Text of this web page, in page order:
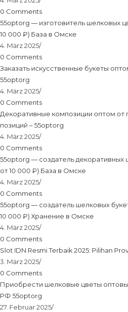
0 Comments
55optorg — изготовитель шелковых
10 000 ₽) База в Омске
4. März 2025/
0 Comments
Заказать искусственные букеты
55optorg
4. März 2025/
0 Comments
Декоративные композиции оптом от
позиций – 55optorg
4. März 2025/
0 Comments
55optorg — создатель
от 10 000 ₽) База в Омске
4. März 2025/
0 Comments
55optorg — создатель шелковых
10 000 ₽) Хранение в Омске
4. März 2025/
0 Comments
Slot IDN Resmi Terbaik 2025: Pilihan
3. März 2025/
0 Comments
Приобрести шелковые цветы
РФ 55optorg
27. Februar 2025/